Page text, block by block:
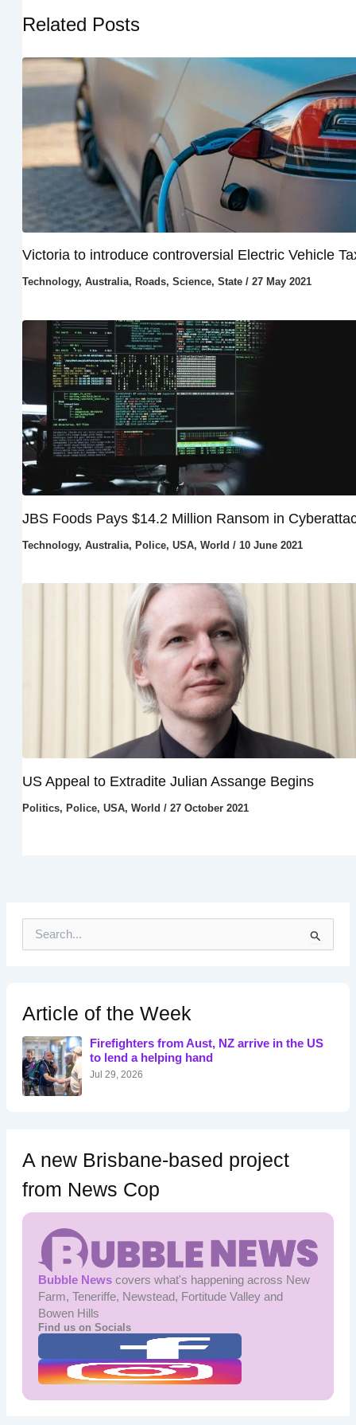
Related Posts
Victoria to introduce controversial Electric Vehicle
Technology, Australia, Roads, Science, State/ 27 May 2021
JBS Foods Pays $14.2 Million Ransom in
Technology, Australia, Police, USA, World / 10 June 2021
US Appeal to Extradite Julian Assange Begins
Politics, Police, USA, World / 27 October 2021
h
f
o
r
:
Article of the Week
Firefighters from Aust, NZ arrive in the US
to lend a helping hand
Jul 29, 2026
A new Brisbane-based project
from News Cop
Bubble Newscovers what's happening across New
Farm, Teneriffe, Newstead, Fortitude Valley and
Bowen Hills
Find us on Socials